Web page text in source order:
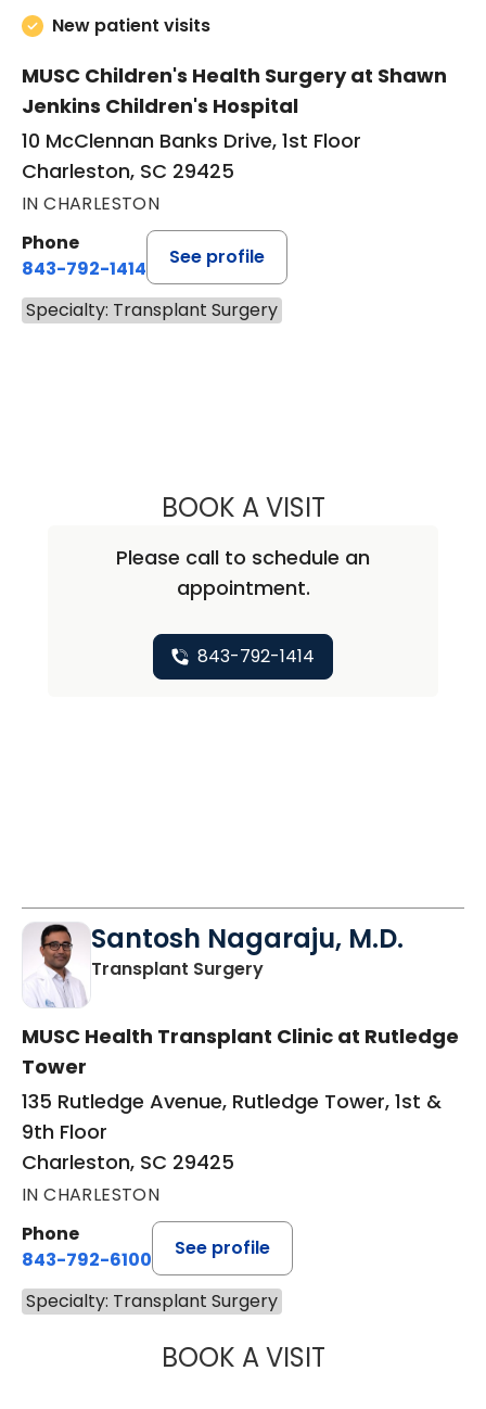
New patient visits
MUSC Children's Health Surgery at Shawn
Jenkins Children's Hospital
10 McClennan Banks Drive, 1st Floor
Charleston, SC 29425
IN CHARLESTON
Phone
843-792-1414
See profile
Specialty: Transplant Surgery
BOOK A VISITMINOO
Please call to schedule an
appointment.
843-792-1414
Santosh Nagaraju, M.D.
Transplant Surgeryin Charleston, SC
MUSC Health Transplant Clinic at Rutledge
Tower
135 Rutledge Avenue, Rutledge Tower, 1st &
9th Floor
Charleston, SC 29425
IN CHARLESTON
Phone
843-792-6100
See profile
Specialty: Transplant Surgery
BOOK A VISITSANTOSH